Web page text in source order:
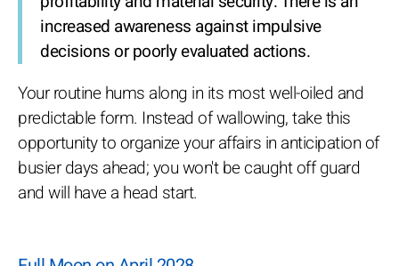
increased awareness against impulsive
decisions or poorly evaluated actions.
Your routine hums along in its most well-oiled and
predictable form. Instead of wallowing, take this
opportunity to organize your affairs in anticipation of
busier days ahead; you won't be caught off guard
and will have a head start.